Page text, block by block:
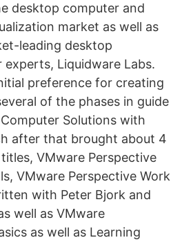
desktop computer and
market as well as
leading desktop
Liquidware Labs.
preference for creating
of the phases in guide
Solutions with
after that brought about 4
VMware Perspective
VMware Perspective Work
with Peter Bjork and
well as VMware
as well as Learning